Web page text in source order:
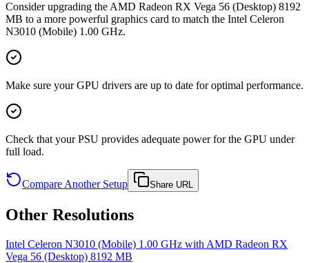
Consider upgrading the AMD Radeon RX Vega 56 (Desktop) 8192
MB to a more powerful graphics card to match the Intel Celeron
N3010 (Mobile) 1.00 GHz.
Make sure your GPU drivers are up to date for optimal performance.
Check that your PSU provides adequate power for the GPU under
full load.
Compare Another Setup Share URL
Other Resolutions
Intel Celeron N3010 (Mobile) 1.00 GHz with AMD Radeon RX
Vega 56 (Desktop) 8192 MB